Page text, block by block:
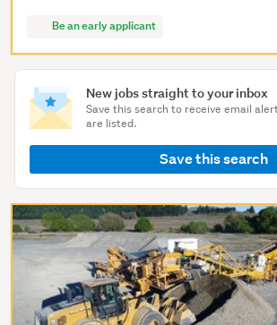
New jobs straight to your inbox
Save this search to receive email
are listed.
Save this search
Be an early applicant